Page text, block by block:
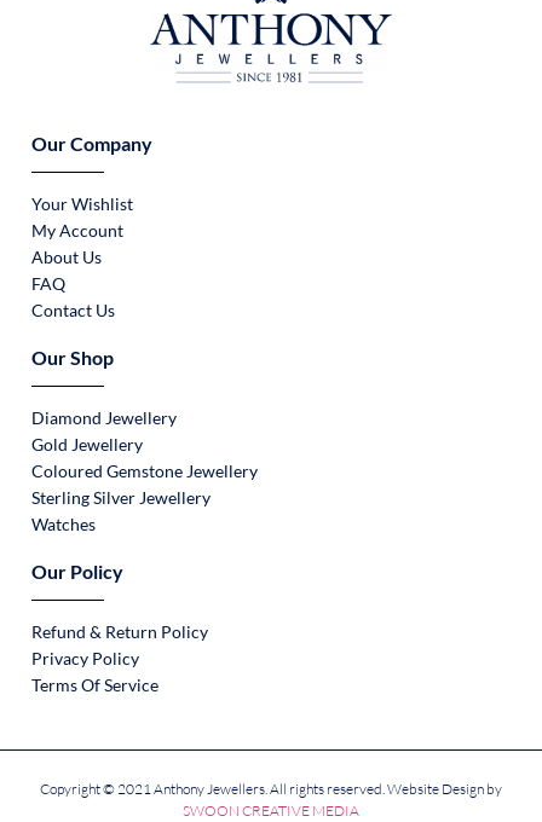
Our Company
Your Wishlist
My Account
About Us
FAQ
Contact Us
Our Shop
Diamond Jewellery
Gold Jewellery
Coloured Gemstone Jewellery
Sterling Silver Jewellery
Watches
Our Policy
Refund & Return Policy
Privacy Policy
Terms Of Service
Copyright © 2021 Anthony Jewellers. All rights reserved. Website Design by
SWOON CREATIVE MEDIA